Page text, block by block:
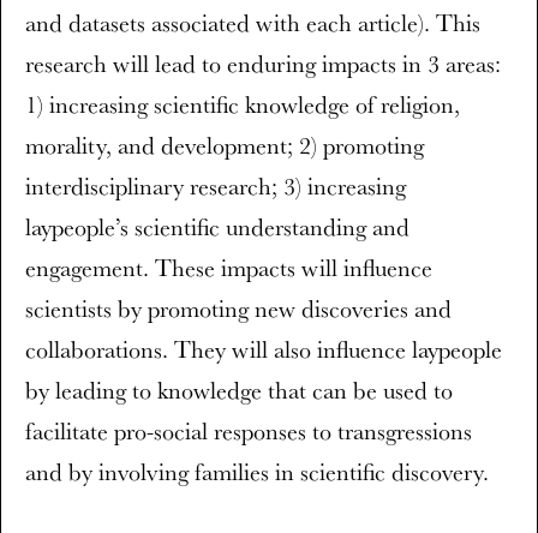
and datasets associated with each article). This
research will lead to enduring impacts in 3 areas:
1) increasing scientific knowledge of religion,
morality, and development; 2) promoting
interdisciplinary research; 3) increasing
laypeople’s scientific understanding and
engagement. These impacts will influence
scientists by promoting new discoveries and
collaborations. They will also influence laypeople
by leading to knowledge that can be used to
facilitate pro-social responses to transgressions
and by involving families in scientific discovery.